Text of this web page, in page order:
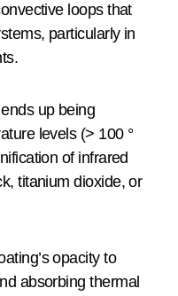
loops that
particularly in
up being
levels (> 100 °
of infrared
titanium dioxide, or
opacity to
absorbing thermal